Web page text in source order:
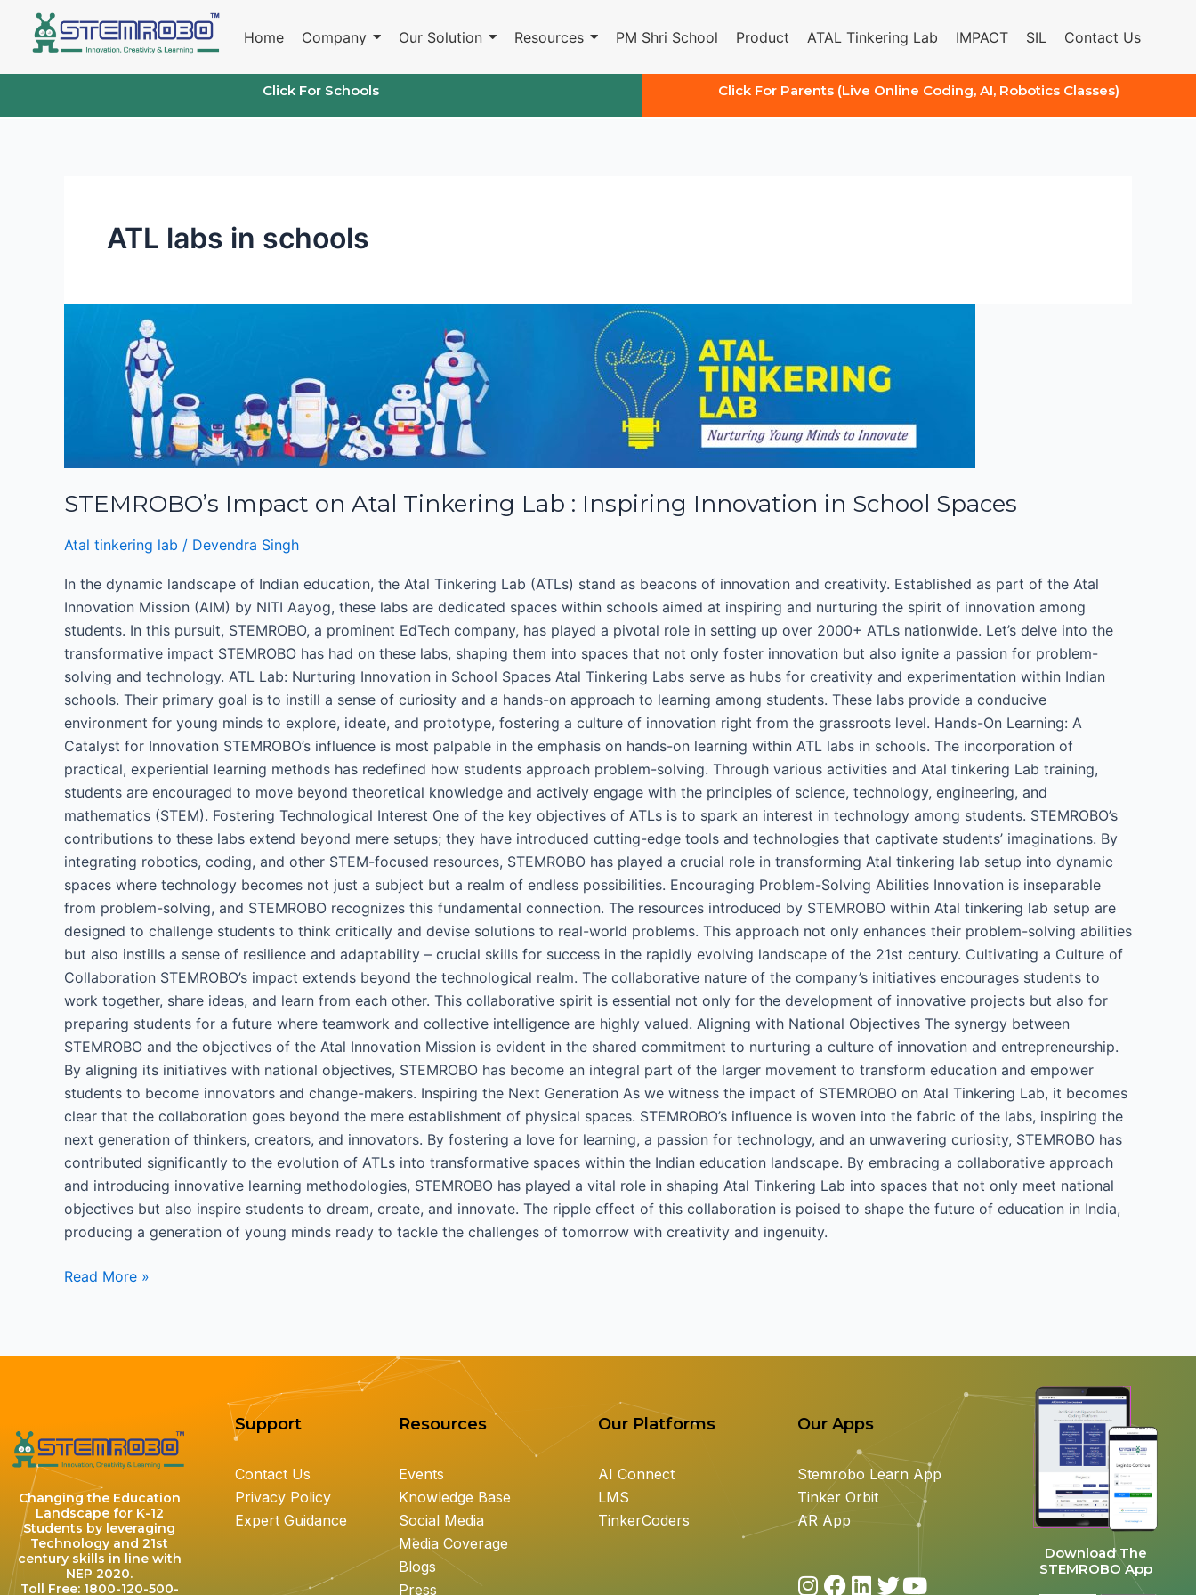
content
Home Company Our Solution Resources PM Shri School Product ATAL Tinkering Lab IMPACT SIL Contact Us
Click For Schools Click For Parents (Live Online Coding, AI, Robotics Classes)
ATL labs in schools
STEMROBO’s Impact on Atal Tinkering Lab : Inspiring Innovation in School Spaces
Atal tinkering lab / Devendra Singh
In the dynamic landscape of Indian education, the Atal Tinkering Lab (ATLs) stand as beacons of innovation and creativity. Established as part of the Atal
Innovation Mission (AIM) by NITI Aayog, these labs are dedicated spaces within schools aimed at inspiring and nurturing the spirit of innovation among
students. In this pursuit, STEMROBO, a prominent EdTech company, has played a pivotal role in setting up over 2000+ ATLs nationwide. Let’s delve into the
transformative impact STEMROBO has had on these labs, shaping them into spaces that not only foster innovation but also ignite a passion for problem-
solving and technology. ATL Lab: Nurturing Innovation in School Spaces Atal Tinkering Labs serve as hubs for creativity and experimentation within Indian
schools. Their primary goal is to instill a sense of curiosity and a hands-on approach to learning among students. These labs provide a conducive
environment for young minds to explore, ideate, and prototype, fostering a culture of innovation right from the grassroots level. Hands-On Learning: A
Catalyst for Innovation STEMROBO’s influence is most palpable in the emphasis on hands-on learning within ATL labs in schools. The incorporation of
practical, experiential learning methods has redefined how students approach problem-solving. Through various activities and Atal tinkering Lab training,
students are encouraged to move beyond theoretical knowledge and actively engage with the principles of science, technology, engineering, and
mathematics (STEM). Fostering Technological Interest One of the key objectives of ATLs is to spark an interest in technology among students. STEMROBO’s
contributions to these labs extend beyond mere setups; they have introduced cutting-edge tools and technologies that captivate students’ imaginations. By
integrating robotics, coding, and other STEM-focused resources, STEMROBO has played a crucial role in transforming Atal tinkering lab setup into dynamic
spaces where technology becomes not just a subject but a realm of endless possibilities. Encouraging Problem-Solving Abilities Innovation is inseparable
from problem-solving, and STEMROBO recognizes this fundamental connection. The resources introduced by STEMROBO within Atal tinkering lab setup are
designed to challenge students to think critically and devise solutions to real-world problems. This approach not only enhances their problem-solving abilities
but also instills a sense of resilience and adaptability – crucial skills for success in the rapidly evolving landscape of the 21st century. Cultivating a Culture of
Collaboration STEMROBO’s impact extends beyond the technological realm. The collaborative nature of the company’s initiatives encourages students to
work together, share ideas, and learn from each other. This collaborative spirit is essential not only for the development of innovative projects but also for
preparing students for a future where teamwork and collective intelligence are highly valued. Aligning with National Objectives The synergy between
STEMROBO and the objectives of the Atal Innovation Mission is evident in the shared commitment to nurturing a culture of innovation and entrepreneurship.
By aligning its initiatives with national objectives, STEMROBO has become an integral part of the larger movement to transform education and empower
students to become innovators and change-makers. Inspiring the Next Generation As we witness the impact of STEMROBO on Atal Tinkering Lab, it becomes
clear that the collaboration goes beyond the mere establishment of physical spaces. STEMROBO’s influence is woven into the fabric of the labs, inspiring the
next generation of thinkers, creators, and innovators. By fostering a love for learning, a passion for technology, and an unwavering curiosity, STEMROBO has
contributed significantly to the evolution of ATLs into transformative spaces within the Indian education landscape. By embracing a collaborative approach
and introducing innovative learning methodologies, STEMROBO has played a vital role in shaping Atal Tinkering Lab into spaces that not only meet national
objectives but also inspire students to dream, create, and innovate. The ripple effect of this collaboration is poised to shape the future of education in India,
producing a generation of young minds ready to tackle the challenges of tomorrow with creativity and ingenuity.
STEMROBO’s
Innovation
School
Read More »
Changing the Education
Landscape for K-12
Students by leveraging
Technology and 21st
century skills in line with
NEP 2020.
Toll Free: 1800-120-500-
Support
Contact Us
Privacy Policy
Expert Guidance
Resources
Events
Knowledge Base
Social Media
Media Coverage
Blogs
Press
Our Platforms
AI Connect
LMS
TinkerCoders
Our Apps
Stemrobo Learn App
Tinker Orbit
AR App
I
F L T Y
Download The
STEMROBO App